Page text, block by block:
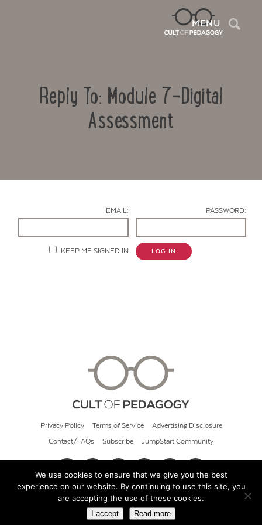
MENU
Reply To: Module 7-Digital
Assessment
EMAIL: PASSWORD:
KEEP ME SIGNED IN LOG IN
Privacy Policy Terms of Service Advertising Disclosure
Contact/FAQs Subscribe JumpStart Community
© 2026 Cult of Pedagogy
We use cookies to ensure that we give you the best
experience on our website. By continuing to use this site, you
are accepting the use of these cookies.
I accept Read more